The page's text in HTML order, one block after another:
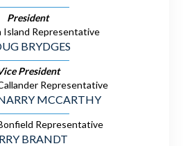
President
Island Representative
BRYDGES
President
Representative
MCCARTHY
Representative
BRANDT